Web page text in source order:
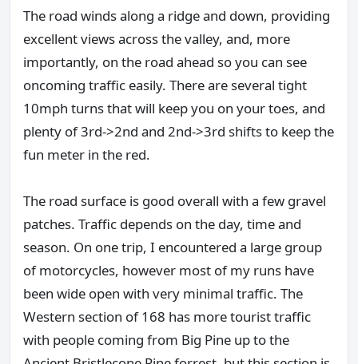
The road winds along a ridge and down, providing
excellent views across the valley, and, more
importantly, on the road ahead so you can see
oncoming traffic easily. There are several tight
10mph turns that will keep you on your toes, and
plenty of 3rd->2nd and 2nd->3rd shifts to keep the
fun meter in the red.
The road surface is good overall with a few gravel
patches. Traffic depends on the day, time and
season. On one trip, I encountered a large group
of motorcycles, however most of my runs have
been wide open with very minimal traffic. The
Western section of 168 has more tourist traffic
with people coming from Big Pine up to the